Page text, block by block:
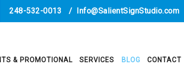
248-532-0013 / Info@SalientSignStudio.com
& PROMOTIONAL SERVICES BLOG CONTACT